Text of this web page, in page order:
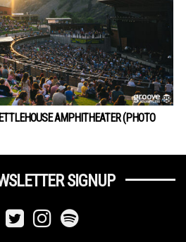
AMPHITHEATER (PHOTO
SIGNUP